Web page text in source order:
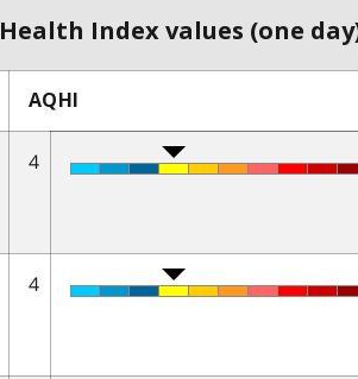
Index values (one
AQHI
4
4